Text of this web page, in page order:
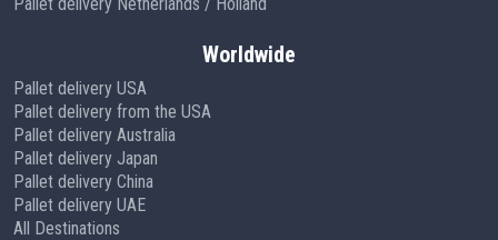
Worldwide
Pallet delivery USA
Pallet delivery from the USA
Pallet delivery Australia
Pallet delivery Japan
Pallet delivery China
Pallet delivery UAE
All Destinations